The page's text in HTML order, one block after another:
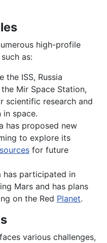
high-profile
as:
the ISS, Russia
Mir Space Station,
scientific research and
space.
has proposed new
to explore its
for future
has participated in
Mars and has plans
on the Red Planet.
various challenges,